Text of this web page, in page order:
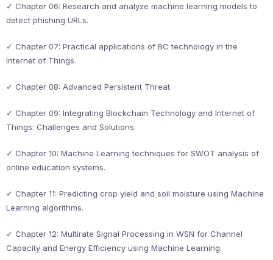
✓ Chapter 06: Research and analyze machine learning models to
detect phishing URLs.
✓ Chapter 07: Practical applications of BC technology in the
Internet of Things.
✓ Chapter 08: Advanced Persistent Threat.
✓ Chapter 09: Integrating Blockchain Technology and Internet of
Things: Challenges and Solutions.
✓ Chapter 10: Machine Learning techniques for SWOT analysis of
online education systems.
✓ Chapter 11: Predicting crop yield and soil moisture using Machine
Learning algorithms.
✓ Chapter 12: Multirate Signal Processing in WSN for Channel
Capacity and Energy Efficiency using Machine Learning.